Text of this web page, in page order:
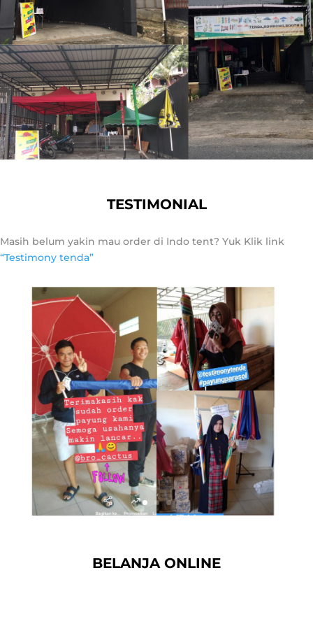
TESTIMONIAL
Masih belum yakin mau order di Indo tent? Yuk Klik link
“Testimony tenda”
BELANJA ONLINE